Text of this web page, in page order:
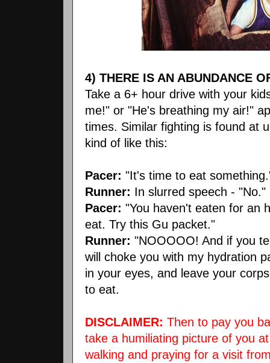
4) THERE IS AN ABUNDANCE
Take a 6+ hour drive with your
me!" or "He's breathing my air!"
times. Similar fighting is found at
kind of like this:
Pacer: "It's time to eat
Runner: In slurred speech - "No."
Pacer: "You haven't eaten for an
eat. Try this Gu packet."
Runner: "NOOOOO! And if you
will choke you with my hydration
in your eyes, and leave your
to eat.
DISCLAIMER: Then to pay you
take a humiliating picture of you
walking and praying for a visit